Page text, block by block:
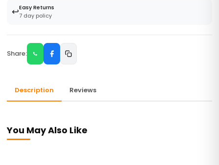
↩️Easy Returns
7 day policy
Share:
Description Reviews
You May Also Like